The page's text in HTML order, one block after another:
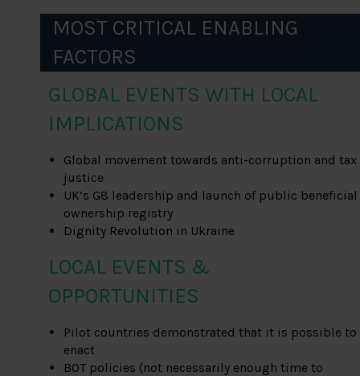
MOST CRITICAL ENABLING
FACTORS
GLOBAL EVENTS WITH LOCAL
IMPLICATIONS
Global movement towards anti-corruption and tax
justice
UK’s G8 leadership and launch of public beneficial
ownership registry
Dignity Revolution in Ukraine
LOCAL EVENTS &
OPPORTUNITIES
Pilot countries demonstrated that it is possible to
enact
BOT policies (not necessarily enough time to